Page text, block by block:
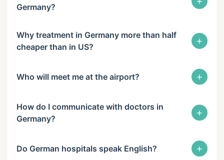
Germany?
Why treatment in Germany more than half
cheaper than in US?
+
Who will meet me at the airport? +
How do I communicate with doctors in
Germany?
+
Do German hospitals speak English? +